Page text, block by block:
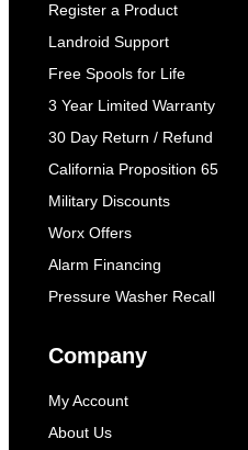
Register a Product
Landroid Support
Free Spools for Life
3 Year Limited Warranty
30 Day Return / Refund
California Proposition 65
Military Discounts
Worx Offers
Alarm Financing
Pressure Washer Recall
Company
My Account
About Us